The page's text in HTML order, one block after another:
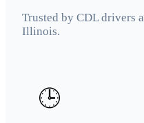
Trusted by CDL drivers
Illinois.
🕒